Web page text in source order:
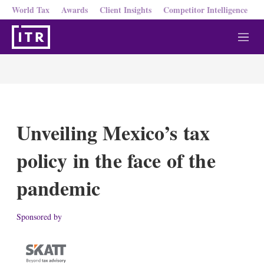
World Tax Awards Client Insights Competitor Intelligence
M
e
Unveiling Mexico’s tax
policy in the face of the
pandemic
Sponsored by